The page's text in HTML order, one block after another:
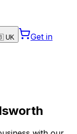
UK
Get in